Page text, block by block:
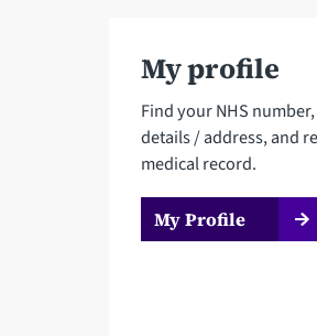
My profile
Find your NHS
details / address, and
medical record.
My Profile